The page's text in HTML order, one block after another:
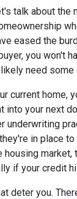
talk about the
eased the
you won't
need some
current home,
into your next
underwriting
in place
housing market,
if your credit
deter you.